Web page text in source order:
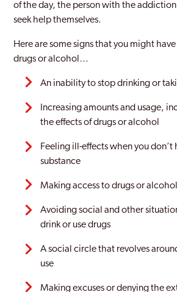
Stalybridge
Stockport
Tameside
Tyldesley
Urmston
Walkden
Whitefield
Wigan
of the day, the person with the
seek help themselves.
Here are some signs that you might
drugs or alcohol…
An inability to stop drinking or
Increasing amounts and usage,
the effects of drugs or alcohol
Feeling ill-effects when you don’t
substance
Making access to drugs or
Avoiding social and other
drink or use drugs
A social circle that revolves
use
Making excuses or denying the